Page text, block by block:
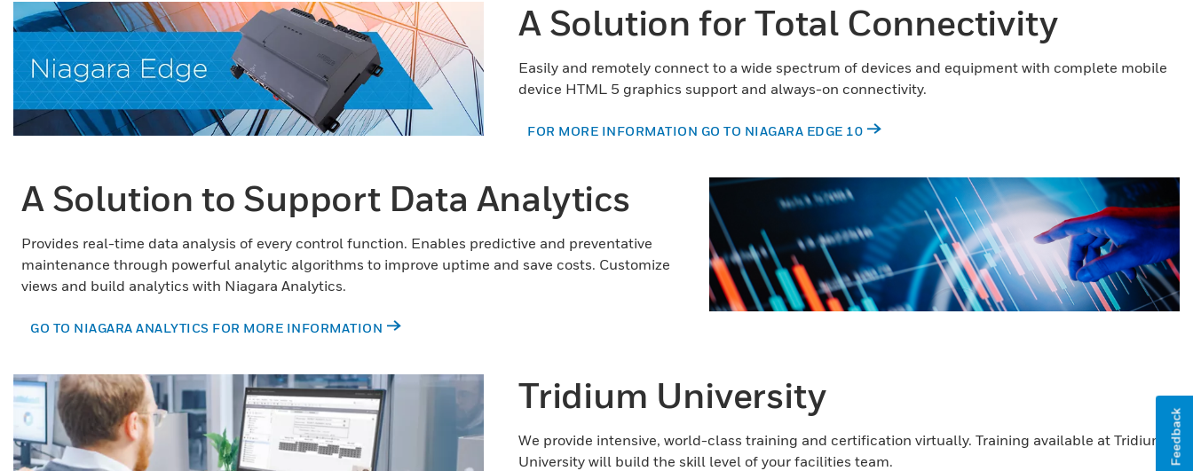
A Solution for Total Connectivity
Easily and remotely connect to a wide spectrum of devices and equipment with complete mobile
device HTML 5 graphics support and always-on connectivity.
FOR MORE INFORMATION GO TO NIAGARA EDGE 10
A Solution to Support Data Analytics
Provides real-time data analysis of every control function. Enables predictive and preventative
maintenance through powerful analytic algorithms to improve uptime and save costs. Customize
views and build analytics with Niagara Analytics.
GO TO NIAGARA ANALYTICS FOR MORE INFORMATION
Tridium University
We provide intensive, world-class training and certification virtually. Training available at Tridium
University will build the skill level of your facilities team.
Feedback